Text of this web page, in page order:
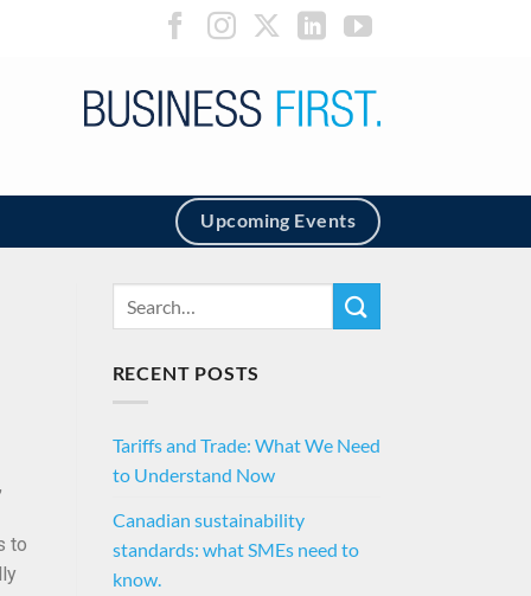
Upcoming Events
to
RECENT POSTS
Tariffs and Trade: What We Need
to Understand Now
Canadian sustainability
standards: what SMEs need to
know.